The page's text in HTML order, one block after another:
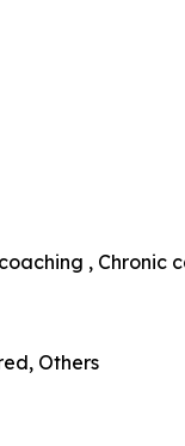
, Chronic
Others